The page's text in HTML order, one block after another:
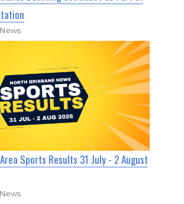
Sports Results 31 July - 2 August